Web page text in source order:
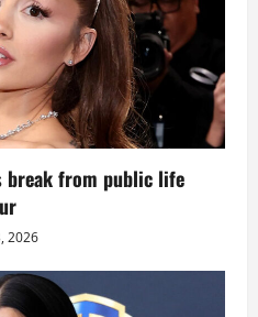
break from public life
2026